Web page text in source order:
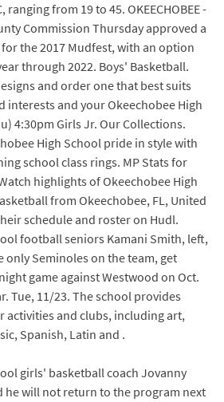
ranging from 19 to 45. OKEECHOBEE -
Commission Thursday approved a
the 2017 Mudfest, with an option
through 2022. Boys' Basketball.
and order one that best suits
interests and your Okeechobee High
4:30pm Girls Jr. Our Collections.
High School pride in style with
school class rings. MP Stats for
highlights of Okeechobee High
from Okeechobee, FL, United
schedule and roster on Hudl.
football seniors Kamani Smith, left,
only Seminoles on the team, get
game against Westwood on Oct.
Tue, 11/23. The school provides
activities and clubs, including art,
Spanish, Latin and .
girls' basketball coach Jovanny
he will not return to the program next